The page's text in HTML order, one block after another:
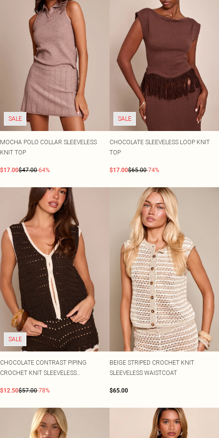
SALE
MOCHA POLO COLLAR SLEEVELESS
KNIT TOP
$17.00$47.00-64%
SALE
CHOCOLATE SLEEVELESS LOOP KNIT
TOP
$17.00$65.00-74%
SALE
CHOCOLATE CONTRAST PIPING
CROCHET KNIT SLEEVELESS
$12.50$57.00-78%
BEIGE STRIPED CROCHET KNIT
SLEEVELESS WAISTCOAT
$65.00